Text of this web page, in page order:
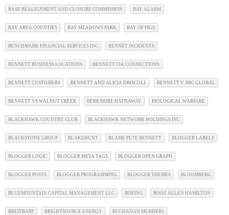
BASE REALIGNMENT AND CLOSURE COMMISSION BAY ALARM
BAY AREA COUNTIES BAY MEADOWS PARK BAY OF PIGS
BENCHMARK FINANCIAL SERVICES INC BENNET INCIDENTS
BENNETT BUSINESS LOCATIONS BENNETT CIA CONNECTIONS
BENNETT CUSTOMERS BENNETT AND ALICIA DRISCOLL BENNETT V. SBC GLOBAL
BENNETT VS WALNUT CREEK BERKSHIRE HATHAWAY BIOLOGICAL WARFARE
BLACKHAWK COUNTRY CLUB BLACKHAWK NETWORK HOLDINGS INC
BLACKSTONE GROUP BLAKEHUNT BLAME PETE BENNETT BLOGGER LABELS
BLOGGER LOGIC BLOGGER META TAGS BLOGGER OPEN GRAPH
BLOGGER POSTS BLOGGER PROGRAMMING BLOGGER THEMES BLOOMBERG
BLUEMOUNTAIN CAPITAL MANAGEMENT LLC BOEING BOOZ ALLEN HAMILTON
BREITBART BRIGHTSOURCE ENERGY BUCHANAN MURDERS